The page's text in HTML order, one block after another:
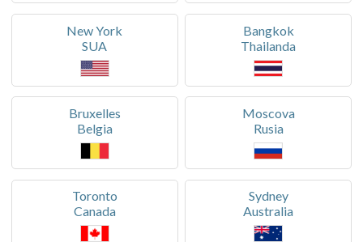
New York
SUA
Bangkok
Thailanda
Bruxelles
Belgia
Moscova
Rusia
Toronto
Canada
Sydney
Australia